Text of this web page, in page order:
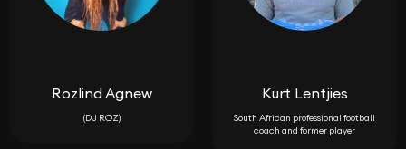
Rozlind Agnew
(DJ ROZ)
Kurt Lentjies
South African professional football
coach and former player